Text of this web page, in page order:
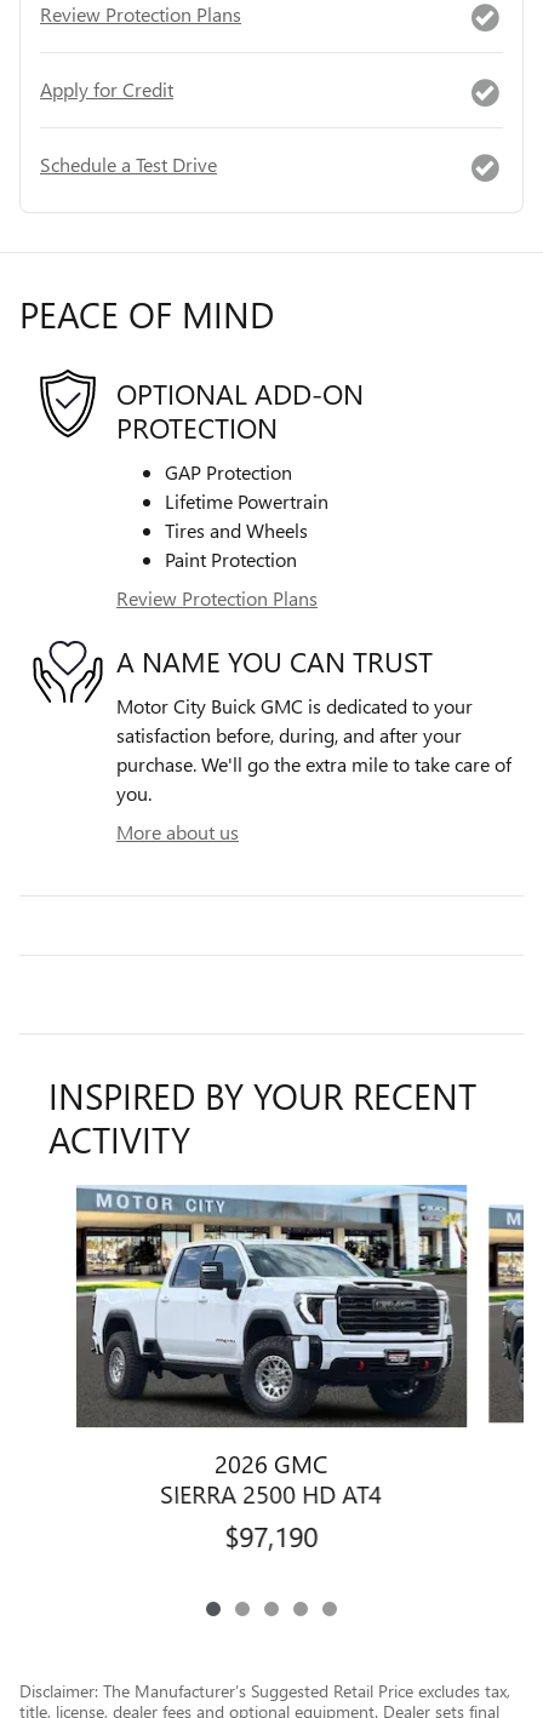
Review Protection Plans
Apply for Credit
Schedule a Test Drive
PEACE OF MIND
OPTIONAL ADD-ON
PROTECTION
GAP Protection
Lifetime Powertrain
Tires and Wheels
Paint Protection
Review Protection Plans
A NAME YOU CAN TRUST
Motor City Buick GMC is dedicated to your
satisfaction before, during, and after your
purchase. We'll go the extra mile to take care of
you.
More about us
INSPIRED BY YOUR RECENT
ACTIVITY
Slide 1 of 5
2026 GMC
SIERRA 2500 HD AT4
$97,190
Disclaimer: The Manufacturer’s Suggested Retail Price excludes tax,
title, license, dealer fees and optional equipment. Dealer sets final